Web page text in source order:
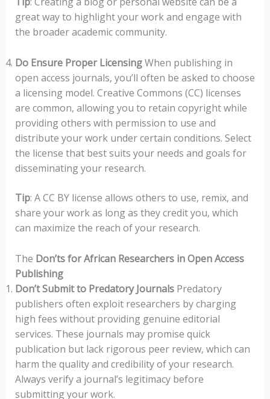
great way to highlight your work and engage with
the broader academic community.
Do Ensure Proper LicensingWhen publishing in
open access journals, you’ll often be asked to choose
a licensing model. Creative Commons (CC) licenses
are common, allowing you to retain copyright while
providing others with permission to use and
distribute your work under certain conditions. Select
the license that best suits your needs and goals for
disseminating your research.
Tip: A CC BY license allows others to use, remix, and
share your work as long as they credit you, which
can maximize the reach of your research.
The Don’ts for African Researchers in Open Access
Publishing
Don’t Submit to Predatory JournalsPredatory
publishers often exploit researchers by charging
high fees without providing genuine editorial
services. These journals may promise quick
publication but lack rigorous peer review, which can
harm the quality and credibility of your research.
Always verify a journal’s legitimacy before
submitting your work.